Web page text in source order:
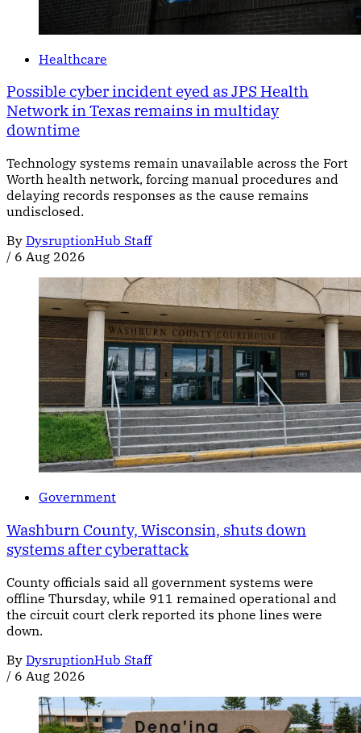
Healthcare
Possible cyber incident eyed as JPS Health
Network in Texas remains in multiday
downtime
Technology systems remain unavailable across the Fort
Worth health network, forcing manual procedures and
delaying records responses as the cause remains
undisclosed.
By DysruptionHub Staff
/ 6 Aug 2026
Government
Washburn County, Wisconsin, shuts down
systems after cyberattack
County officials said all government systems were
offline Thursday, while 911 remained operational and
the circuit court clerk reported its phone lines were
down.
By DysruptionHub Staff
/ 6 Aug 2026